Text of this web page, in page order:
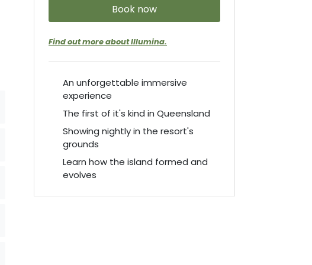
Book now
Find out more about Illumina.
An unforgettable immersive
experience
The first of it's kind in Queensland
Showing nightly in the resort's
grounds
Learn how the island formed and
evolves